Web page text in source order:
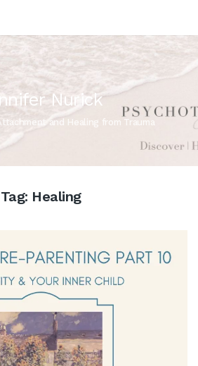
Nurick
and Healing from Trauma
Tag: Healing